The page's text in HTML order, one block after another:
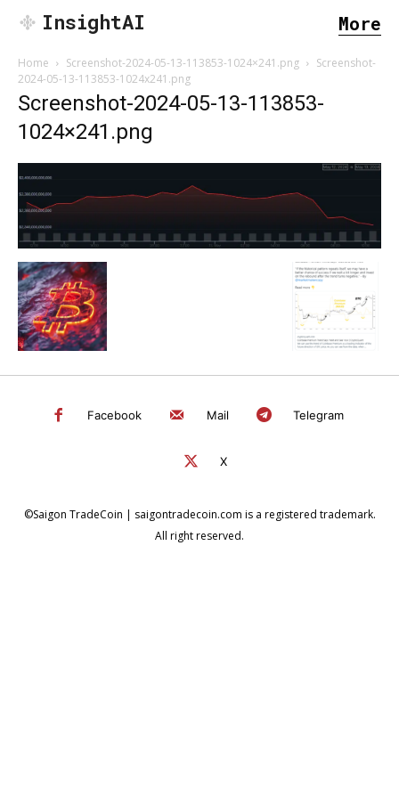
SEARCH...
InsightAI More
Home Screenshot-2024-05-13-113853-1024×241.png
Screenshot-
2024-05-13-113853-1024x241.png
Screenshot-2024-05-13-113853-
1024×241.png
Facebook Mail Telegram
X
©Saigon TradeCoin | saigontradecoin.com is a registered trademark.
All right reserved.